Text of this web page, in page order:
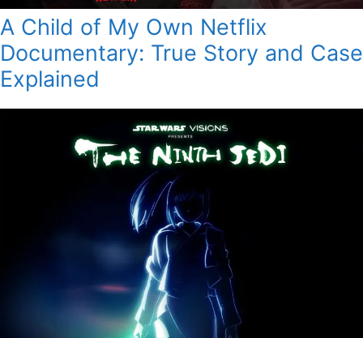
A Child of My Own Netflix
Documentary: True Story and Case
Explained